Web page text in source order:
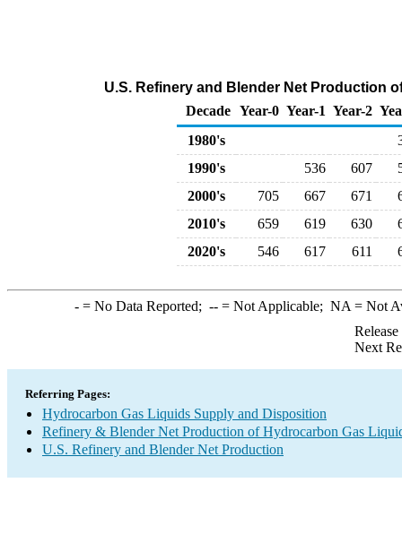
U.S. Refinery and Blender Net Production
Decade Year-0 Year-1 Year-2
1980's
1990's
536 607
2000's
705 667 671
2010's
659 619 630
2020's
546 617 611
-= No Data Reported; --= Not Applicable; NA = Not
Next
Referring Pages:
Hydrocarbon Gas Liquids Supply and Disposition
Refinery & Blender Net Production of Hydrocarbon Gas
U.S. Refinery and Blender Net Production